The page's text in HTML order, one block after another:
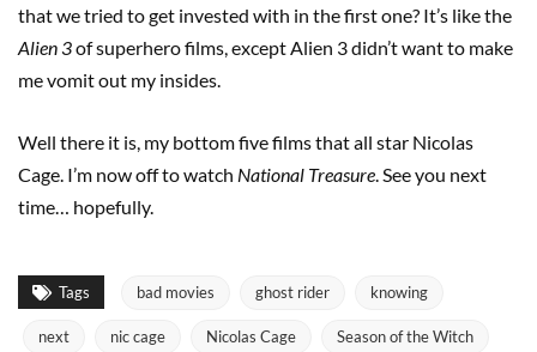
that we tried to get invested with in the first one? It’s like the
Alien 3of superhero films, except Alien 3 didn’t want to make
me vomit out my insides.
Well there it is, my bottom five films that all star Nicolas
Cage. I’m now off to watch National Treasure. See you next
time… hopefully.
Tags bad movies ghost rider knowing
next nic cage Nicolas Cage Season of the Witch